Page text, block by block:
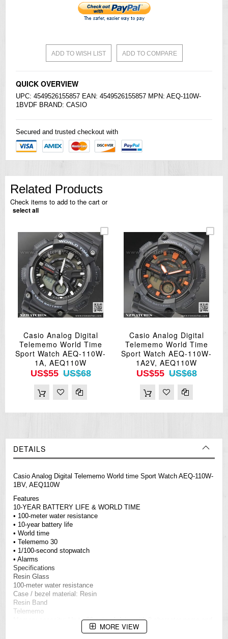
ADD TO WISH LIST ADD TO COMPARE
QUICK OVERVIEW
UPC: 4549526155857 EAN: 4549526155857 MPN: AEQ-110W-
1BVDF BRAND: CASIO
Secured and trusted checkout with
Related Products
Check items to add to the cart or
select all
Casio Analog Digital
Telememo World Time
Sport Watch AEQ-110W-
1A, AEQ110W
US$55 US$68
Casio Analog Digital
Telememo World Time
Sport Watch AEQ-110W-
1A2V, AEQ110W
US$55 US$68
DETAILS
Casio Analog Digital Telememo World time Sport Watch AEQ-110W-
1BV, AEQ110W
Features
10-YEAR BATTERY LIFE & WORLD TIME
• 100-meter water resistance
• 10-year battery life
• World time
• Telememo 30
• 1/100-second stopwatch
• Alarms
Specifications
Resin Glass
100-meter water resistance
Case / bezel material: Resin
Resin Band
Telememo
Memory capacity: Up to 30 sets of data, with 8-character name and
MORE VIEW